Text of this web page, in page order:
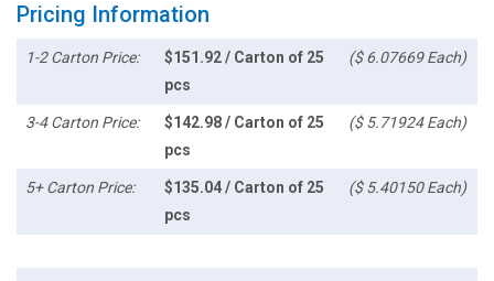
Pricing Information
1-2 Carton Price:
$151.92 / Carton of 25
pcs
($ 6.07669 Each)
3-4 Carton Price:
$142.98 / Carton of 25
pcs
($ 5.71924 Each)
5+ Carton Price:
$135.04 / Carton of 25
pcs
($ 5.40150 Each)